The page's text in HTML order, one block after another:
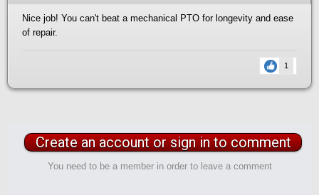
Nice job! You can't beat a mechanical PTO for longevity and ease
of repair.
1
Create an account or sign in to comment
You need to be a member in order to leave a comment